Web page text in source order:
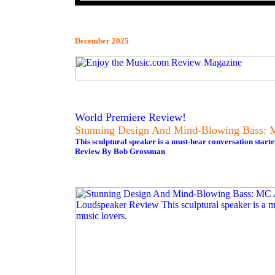
December 2025
World Premiere Review!
Stunning Design And Mind-Blowing Bass:
This sculptural speaker is a must-hear conversation
Review By Bob Grossman